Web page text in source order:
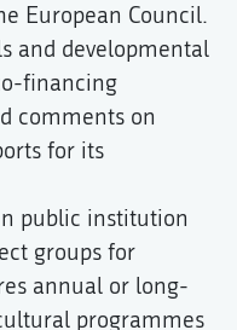
European Council.
and developmental
financing
comments on
for its
public institution
groups for
annual or long-
programmes